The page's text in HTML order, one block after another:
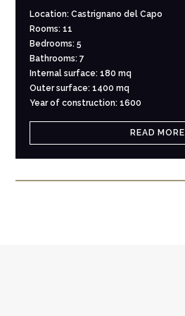
Location: Castrignano del Capo
Rooms: 11
Bedrooms: 5
Bathrooms: 7
Internal surface: 180 mq
Outer surface: 1400 mq
Year of construction: 1600
READ MORE